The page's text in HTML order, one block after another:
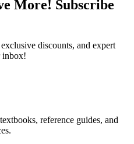
More! Subscribe
discounts, and expert
inbox!
reference guides, and